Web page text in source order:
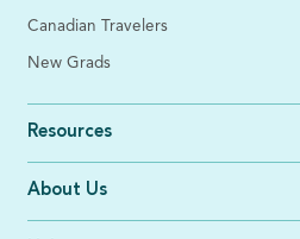
Canadian Travelers
New Grads
Resources
About Us